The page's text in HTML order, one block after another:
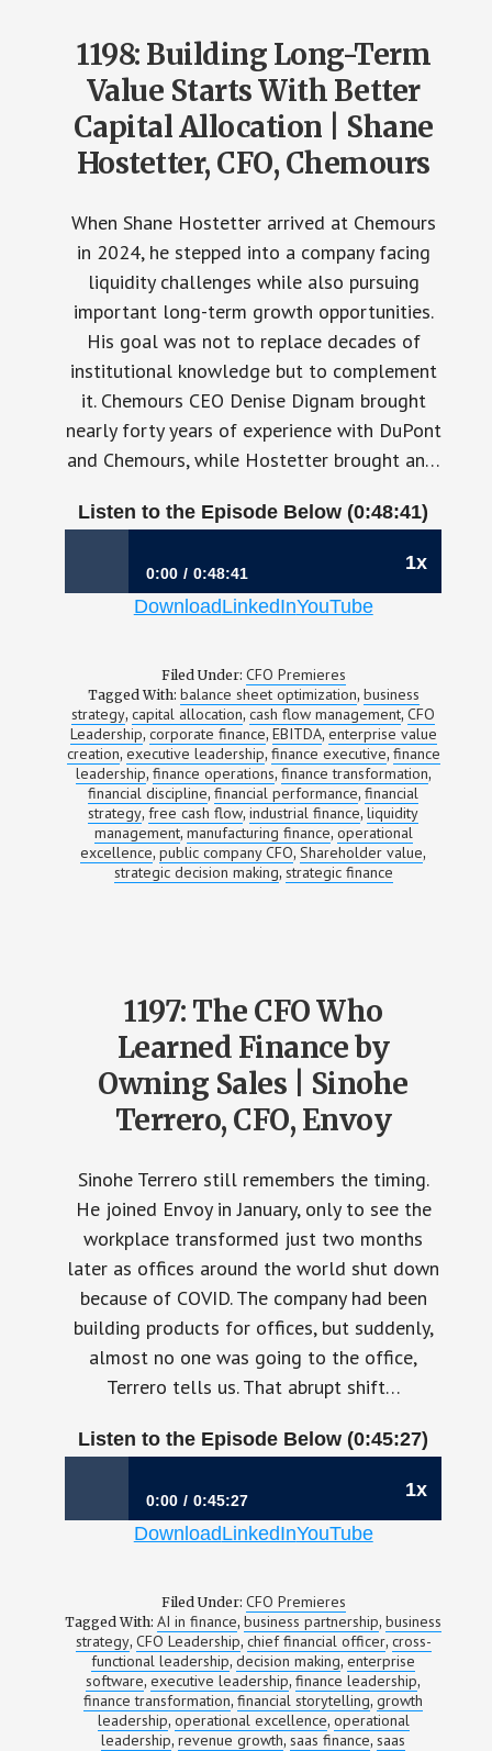
1198: Building Long-Term
Value Starts With Better
Capital Allocation | Shane
Hostetter, CFO, Chemours
When Shane Hostetter arrived at Chemours
in 2024, he stepped into a company facing
liquidity challenges while also pursuing
important long-term growth opportunities.
His goal was not to replace decades of
institutional knowledge but to complement
it. Chemours CEO Denise Dignam brought
nearly forty years of experience with DuPont
and Chemours, while Hostetter brought an…
Listen to the Episode Below (0:48:41)
1x
0:00 0:48:41
1198: Building Long-Term Value Starts With
DownloadLinkedInYouTube
Filed Under: CFO Premieres
Tagged With: balance sheet optimization, business
strategy,capital allocation,cash flow management,CFO
Leadership, corporate finance, EBITDA, enterprise value
creation, executive leadership, finance executive, finance
leadership, finance operations, finance transformation,
financial discipline,financial performance,financial
strategy,free cash flow,industrial finance,liquidity
management, manufacturing finance, operational
excellence,public company CFO,Shareholder value,
strategic decision making, strategic finance
1197: The CFO Who
Learned Finance by
Owning Sales | Sinohe
Terrero, CFO, Envoy
Sinohe Terrero still remembers the timing.
He joined Envoy in January, only to see the
workplace transformed just two months
later as offices around the world shut down
because of COVID. The company had been
building products for offices, but suddenly,
almost no one was going to the office,
Terrero tells us. That abrupt shift…
Listen to the Episode Below (0:45:27)
1x
0:00 0:45:27
1197: The CFO Who Learned Finance by
DownloadLinkedInYouTube
Filed Under: CFO Premieres
Tagged With:AI in finance, business partnership, business
strategy, CFO Leadership, chief financial officer, cross-
functional leadership,decision making,enterprise
software,executive leadership,finance leadership,
finance transformation,financial storytelling,growth
leadership, operational excellence, operational
leadership,revenue growth,saas finance,saas